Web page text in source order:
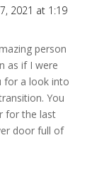
2021 at 1:19
person
as if I were
for a look into
You
for the last
door full of